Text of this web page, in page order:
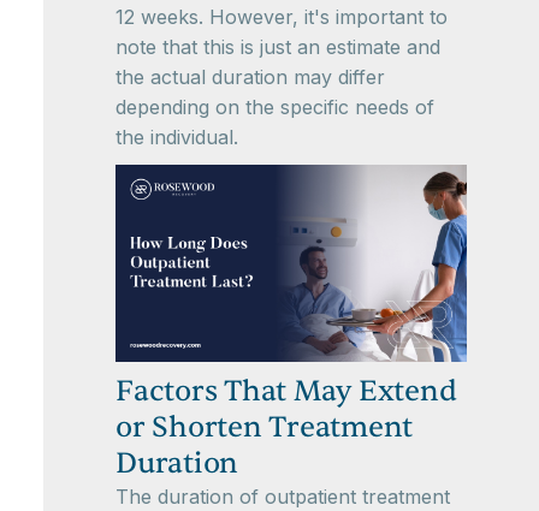
12 weeks. However, it's important to
note that this is just an estimate and
the actual duration may differ
depending on the specific needs of
the individual.
Factors That May Extend
or Shorten Treatment
Duration
The duration of outpatient treatment